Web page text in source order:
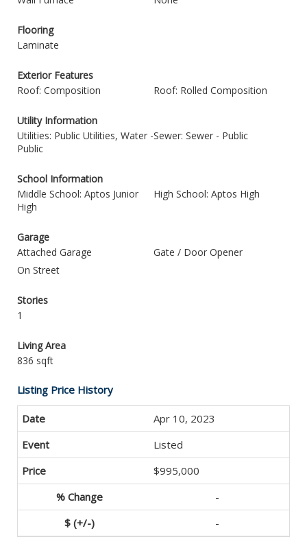
Flooring
Laminate
Exterior Features
Roof: Composition
Roof: Rolled Composition
Utility Information
Utilities: Public Utilities, Water -
Public
Sewer: Sewer - Public
School Information
Middle School: Aptos Junior
High
High School: Aptos High
Garage
Attached Garage
Gate / Door Opener
On Street
Stories
1
Living Area
836 sqft
Listing Price History
Apr 10, 2023
Listed
$995,000
-
-